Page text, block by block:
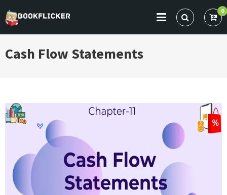
to
content
BOOKFLICKER NOTES
Gateway To Future
0
Cash Flow Statements